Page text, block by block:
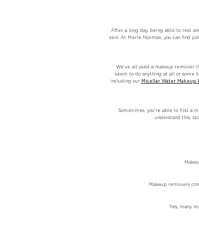
After a long day, being able to rest
skin. At Merle Norman, you can find
We’ve all used a makeup remover
seem to do anything at all or some
including our Micellar Water Makeup
Sometimes, you’re able to find a
understand this,
Makeup removers
Yes, many